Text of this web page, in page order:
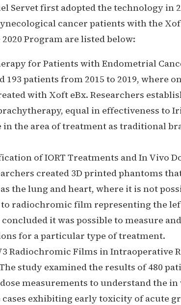
first adopted the technology in
cancer patients with the
Program are listed below:
for Patients with Endometrial
patients from 2015 to 2019, where
with Xoft eBx. Researchers
equal in effectiveness
the area of treatment as traditional
of IORT Treatments and In Vivo
created 3D printed phantoms
the lung and heart, where it is not
radiochromic film representing the
it was possible to measure
for a particular type of treatment.
Radiochromic Films in Intraoperative
study examined the results of 480
measurements to understand the
exhibiting early toxicity of acute